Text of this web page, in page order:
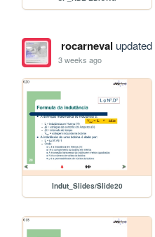
rocarneval
3 weeks ago
Indut_Slides/Slide20